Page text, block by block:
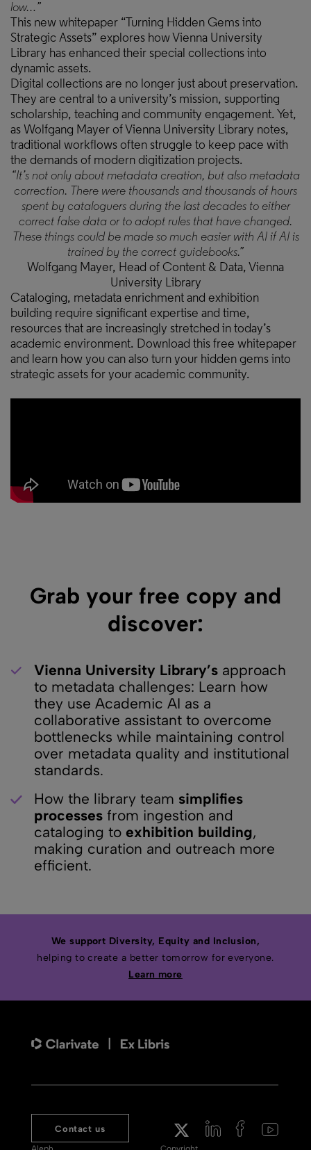
low…”
This new whitepaper “Turning Hidden Gems into
Strategic Assets” explores how Vienna University
Library has enhanced their special collections into
dynamic assets.
Digital collections are no longer just about preservation.
They are central to a university’s mission, supporting
scholarship, teaching and community engagement. Yet,
as Wolfgang Mayer of Vienna University Library notes,
traditional workflows often struggle to keep pace with
the demands of modern digitization projects.
“It’s not only about metadata creation, but also metadata
correction. There were thousands and thousands of hours
spent by cataloguers during the last decades to either
correct false data or to adopt rules that have changed.
These things could be made so much easier with AI if AI is
trained by the correct guidebooks.”
Wolfgang Mayer, Head of Content & Data, Vienna
University Library
Cataloging, metadata enrichment and exhibition
building require significant expertise and time,
resources that are increasingly stretched in today’s
academic environment. Download this free whitepaper
and learn how you can also turn your hidden gems into
strategic assets for your academic community.
Grab your free copy and
discover:
Vienna University Library’s approach
to metadata challenges: Learn how
they use Academic AI as a
collaborative assistant to overcome
bottlenecks while maintaining control
over metadata quality and institutional
standards.
How the library team simplifies
processesfrom ingestion and
cataloging toexhibition building,
making curation and outreach more
efficient.
We support Diversity, Equity and Inclusion,
helping to create a better tomorrow for everyone.
Learn more
Contact us